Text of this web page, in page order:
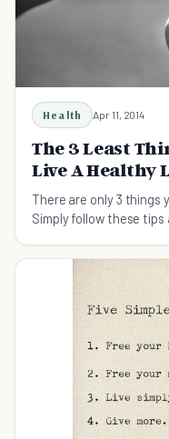
Health Apr 11, 2014
The 3 Least
Live A Healthy
There are only 3 things
Simply follow these tips